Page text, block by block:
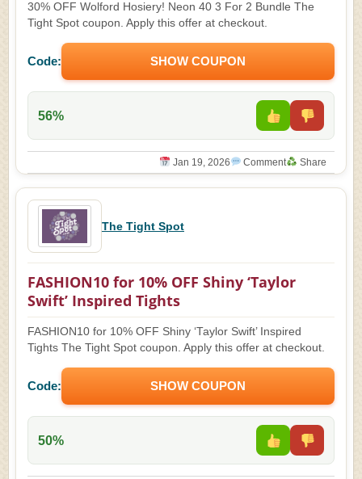
30% OFF Wolford Hosiery! Neon 40 3 For 2 Bundle The
Tight Spot coupon. Apply this offer at checkout.
Code: SHOW COUPON
56%
Jan 19, 2026 Comment Share
The Tight Spot
FASHION10 for 10% OFF Shiny ‘Taylor
Swift’ Inspired Tights
FASHION10 for 10% OFF Shiny ‘Taylor Swift’ Inspired
Tights The Tight Spot coupon. Apply this offer at checkout.
Code: SHOW COUPON
50%